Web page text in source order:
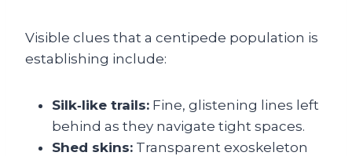
Visible clues that a centipede population is
establishing include:
Silk‑like trails: Fine, glistening lines left
behind as they navigate tight spaces.
Shed skins: Transparent exoskeleton